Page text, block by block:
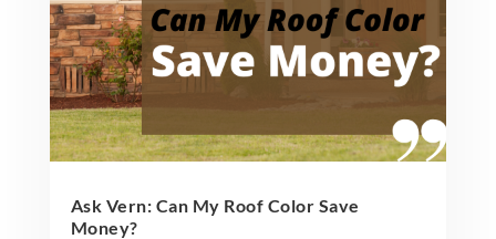
Ask Vern: Can My Roof Color Save
Money?